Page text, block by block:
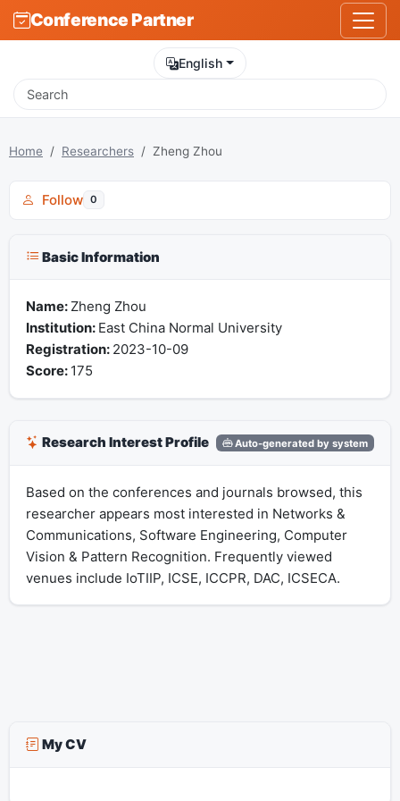
Conference Partner
English
Home Researchers Zheng Zhou
Follow 0
Basic Information
Name: Zheng Zhou
Institution: East China Normal University
Registration: 2023-10-09
Score: 175
Research Interest Profile Auto-generated by system
Based on the conferences and journals browsed, this
researcher appears most interested in Networks &
Communications, Software Engineering, Computer
Vision & Pattern Recognition. Frequently viewed
venues include IoTIIP, ICSE, ICCPR, DAC, ICSECA.
My CV